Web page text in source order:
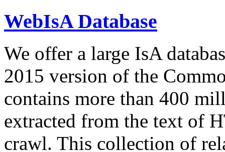
WebIsA Database
We offer a large IsA
2015 version of the
contains more than 400
extracted from the text of
crawl. This collection of